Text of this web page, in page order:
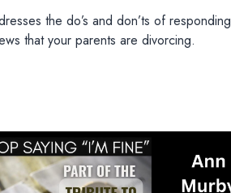
the do’s and don’ts of responding
that your parents are divorcing.